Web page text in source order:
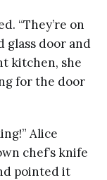
“They’re on
glass door and
kitchen, she
for the door
Alice
chef’s knife
pointed it